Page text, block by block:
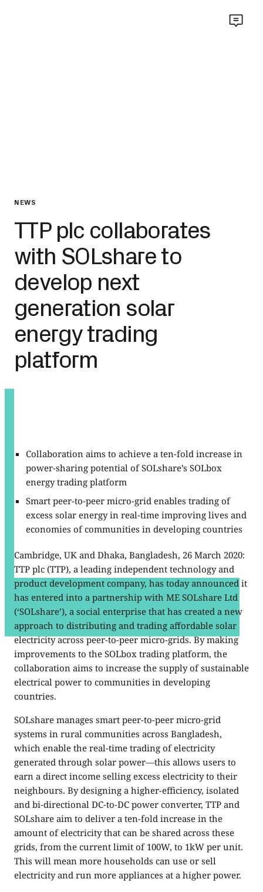
NEWS
TTP plc collaborates
with SOLshare to
develop next
generation solar
energy trading
platform
Collaboration aims to achieve a ten-fold increase in
power-sharing potential of SOLshare’s SOLbox
energy trading platform
Smart peer-to-peer micro-grid enables trading of
excess solar energy in real-time improving lives and
economies of communities in developing countries
Cambridge, UK and Dhaka, Bangladesh, 26 March 2020:
TTP plc (TTP), a leading independent technology and
product development company, has today announced it
has entered into a partnership with ME SOLshare Ltd
(‘SOLshare’), a social enterprise that has created a new
approach to distributing and trading affordable solar
electricity across peer-to-peer micro-grids. By making
improvements to the SOLbox trading platform, the
collaboration aims to increase the supply of sustainable
electrical power to communities in developing
countries.
SOLshare manages smart peer-to-peer micro-grid
systems in rural communities across Bangladesh,
which enable the real-time trading of electricity
generated through solar power—this allows users to
earn a direct income selling excess electricity to their
neighbours. By designing a higher-efficiency, isolated
and bi-directional DC-to-DC power converter, TTP and
SOLshare aim to deliver a ten-fold increase in the
amount of electricity that can be shared across these
grids, from the current limit of 100W, to 1kW per unit.
This will mean more households can use or sell
electricity and run more appliances at a higher power.